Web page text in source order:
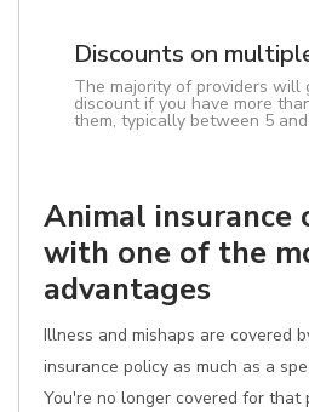
Discounts on
The majority of providers will
discount if you have more
them, typically between 5
Animal insurance
with one of the
advantages
Illness and mishaps are covered
insurance policy as much as a
You're no longer covered for that